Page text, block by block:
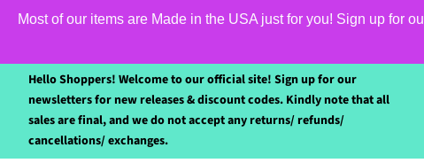
Most of our items are Made in the USA just for you! Sign up for
Hello Shoppers! Welcome to our official site! Sign up for our
newsletters for new releases & discount codes. Kindly note that all
sales are final, and we do not accept any returns/ refunds/
cancellations/ exchanges.